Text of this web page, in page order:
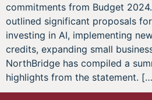
commitments from Budget
outlined significant proposals for
investing in AI, implementing
credits, expanding small
NorthBridge has compiled a
highlights from the statement.